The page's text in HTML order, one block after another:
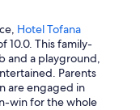
Hotel Tofana
10.0. This family-
and a playground,
Parents
are engaged in
win for the whole